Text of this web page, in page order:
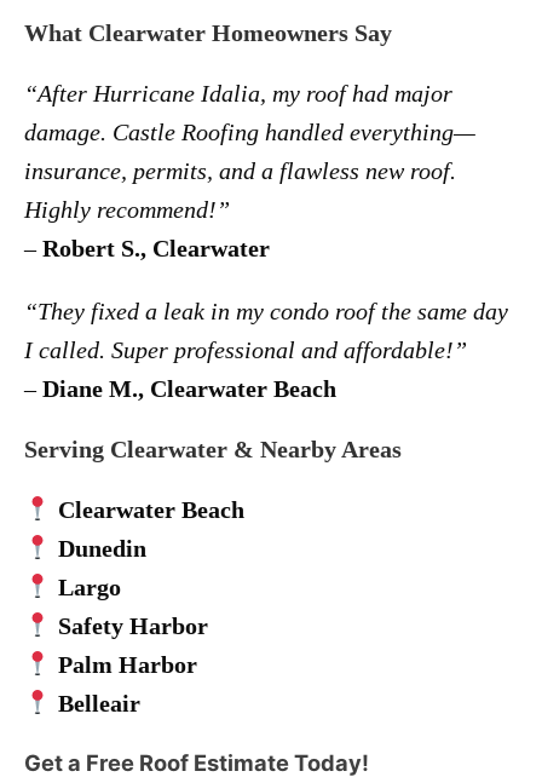
What Clearwater Homeowners Say
“After Hurricane Idalia, my roof had major
damage. Castle Roofing handled everything—
insurance, permits, and a flawless new roof.
Highly recommend!”
–Robert S., Clearwater
“They fixed a leak in my condo roof the same day
I called. Super professional and affordable!”
–Diane M., Clearwater Beach
Serving Clearwater & Nearby Areas
Clearwater Beach
Dunedin
Largo
Safety Harbor
Palm Harbor
Belleair
Get a Free Roof Estimate Today!